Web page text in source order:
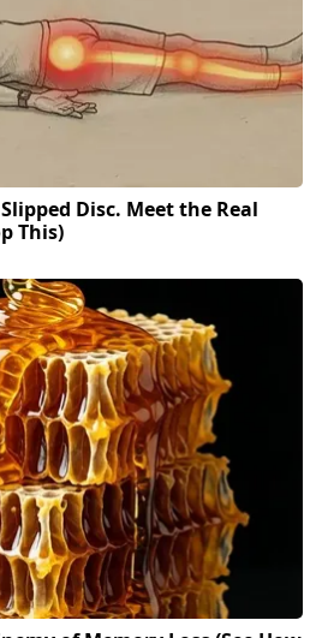
Disc. Meet the Real
This)